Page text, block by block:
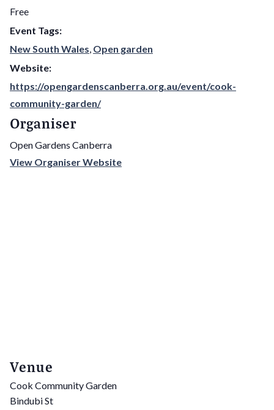
Free
Event Tags:
New South Wales, Open garden
Website:
https://opengardenscanberra.org.au/event/cook-
community-garden/
Organiser
Open Gardens Canberra
View Organiser Website
Venue
Cook Community Garden
Bindubi St